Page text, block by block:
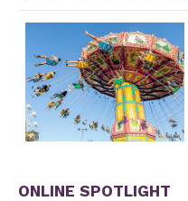
ONLINE SPOTLIGHT